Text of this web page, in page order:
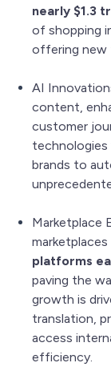
nearly $1.3
of shopping
offering new
AI
content,
customer
technologies
brands to
Marketplace
platforms
paving the
growth is
translation,
access
efficiency.